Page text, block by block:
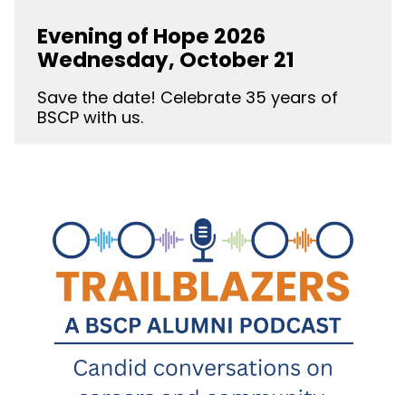
Evening of Hope 2026
Wednesday, October 21
Save the date! Celebrate 35 years of
BSCP with us.